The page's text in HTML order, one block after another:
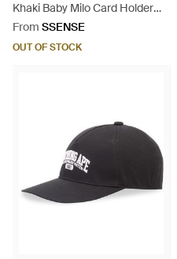
Khaki Baby Milo Card Holder
Mirror Keychain - Green
From SSENSE
OUT OF STOCK